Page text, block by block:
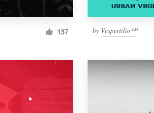
137 by Vespertilio™